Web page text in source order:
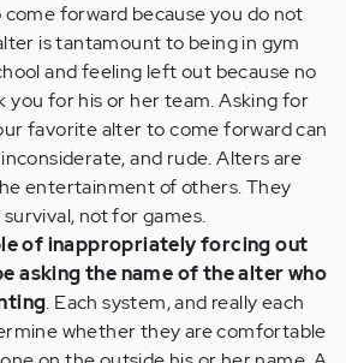
forward because you do not
is tantamount to being in gym
and feeling left out because no
you for his or her team. Asking for
favorite alter to come forward can
and rude. Alters are
entertainment of others. They
not for games.
of inappropriately forcing out
asking the name of the alter who
. Each system, and really each
whether they are comfortable